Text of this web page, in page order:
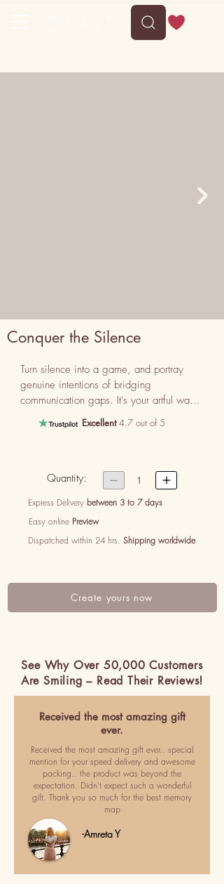
Conquer the Silence
Turn silence into a game, and portray
genuine intentions of bridging
communication gaps. It's your artful way
of saying, ‘Sorry for not expressing my
love’.
Excellent4.7 out of 5
Quantity:  1 
Express Delivery between 3 to 7 days
Easy online Preview
Dispatched within 24 hrs. Shipping worldwide
Create yours now
See Why Over 50,000 Customers
Are Smiling – Read Their Reviews!
Received the most amazing gift
ever.
Received the most amazing gift ever.. special
mention for your speed delivery and awesome
packing.. the product was beyond the
expectation. Didn't expect such a wonderful
gift. Thank you so much for the best memory
map
-Amreta Y